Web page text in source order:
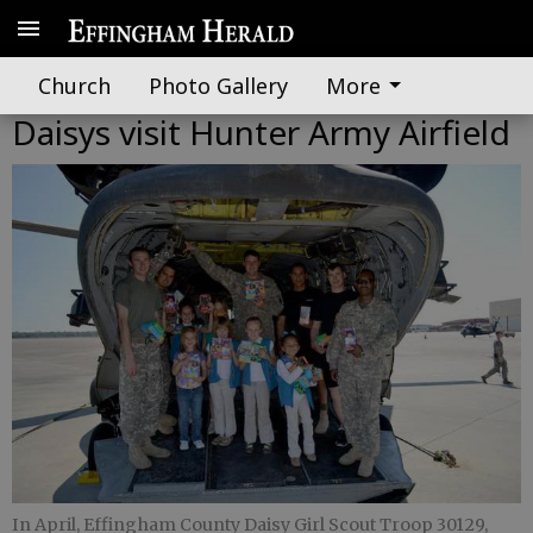
Church Photo Gallery More
Daisys visit Hunter Army Airfield
In April, Effingham County Daisy Girl Scout Troop 30129,